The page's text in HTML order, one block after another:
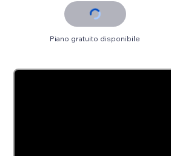
Piano gratuito disponibile